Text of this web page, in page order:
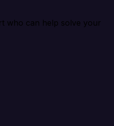
who can help solve your